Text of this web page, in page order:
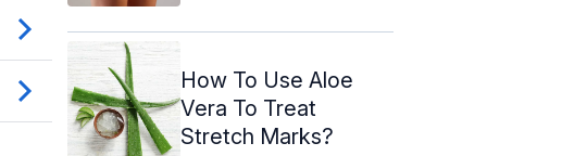
How To Use Aloe
Vera To Treat
Stretch Marks?